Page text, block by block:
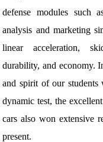
defense modules such
analysis and marketing
linear acceleration,
durability, and economy.
and spirit of our
dynamic test, the
cars also won extensive
present.